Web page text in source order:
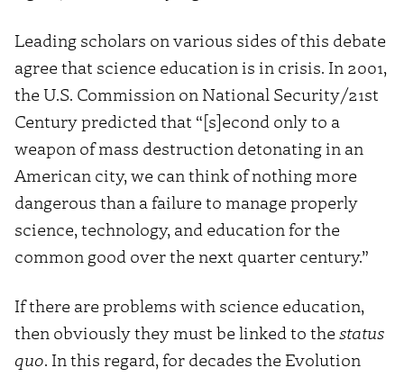
Leading scholars on various sides of this debate
agree that science education is in crisis. In 2001,
the U.S. Commission on National Security/21st
Century predicted that “[s]econd only to a
weapon of mass destruction detonating in an
American city, we can think of nothing more
dangerous than a failure to manage properly
science, technology, and education for the
common good over the next quarter century.”
If there are problems with science education,
then obviously they must be linked to the status
quo. In this regard, for decades the Evolution